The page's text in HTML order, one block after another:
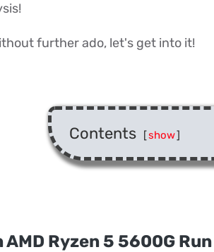
further ado, let's get into it!
Contents [show]
AMD Ryzen 5 5600G